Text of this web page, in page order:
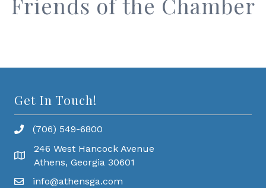
Get In Touch!
(706) 549-6800
246 West Hancock Avenue
Athens, Georgia 30601
info@athensga.com